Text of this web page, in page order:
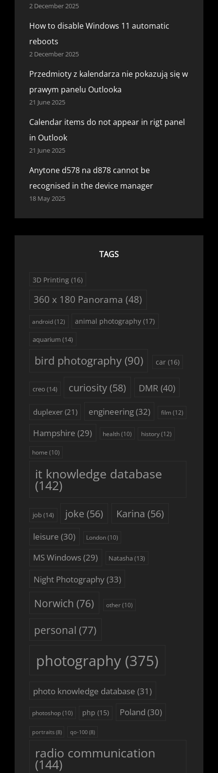
2 December 2025
How to disable Windows 11 automatic
reboots
2 December 2025
Przedmioty z kalendarza nie pokazują się w
prawym panelu Outlooka
21 June 2025
Calendar items do not appear in rigt panel
in Outlook
21 June 2025
Anytone d578 na d878 cannot be
recognised in the device manager
18 May 2025
TAGS
3D Printing (16)
360 x 180 Panorama (48)
android(12) animal photography (17)
aquarium (14)
bird photography(90) car(16)
creo (14) curiosity(58) DMR (40)
duplexer(21) engineering(32) film (12)
Hampshire (29) health(10) history(12)
home (10)
it knowledge database
(142)
job(14) joke (56) Karina (56)
leisure (30) London(10)
MS Windows(29) Natasha (13)
Night Photography(33)
Norwich (76) other(10)
personal (77)
photography(375)
photo knowledge database (31)
photoshop (10) php (15) Poland (30)
portraits(8) qo-100(8)
radio communication
(144)